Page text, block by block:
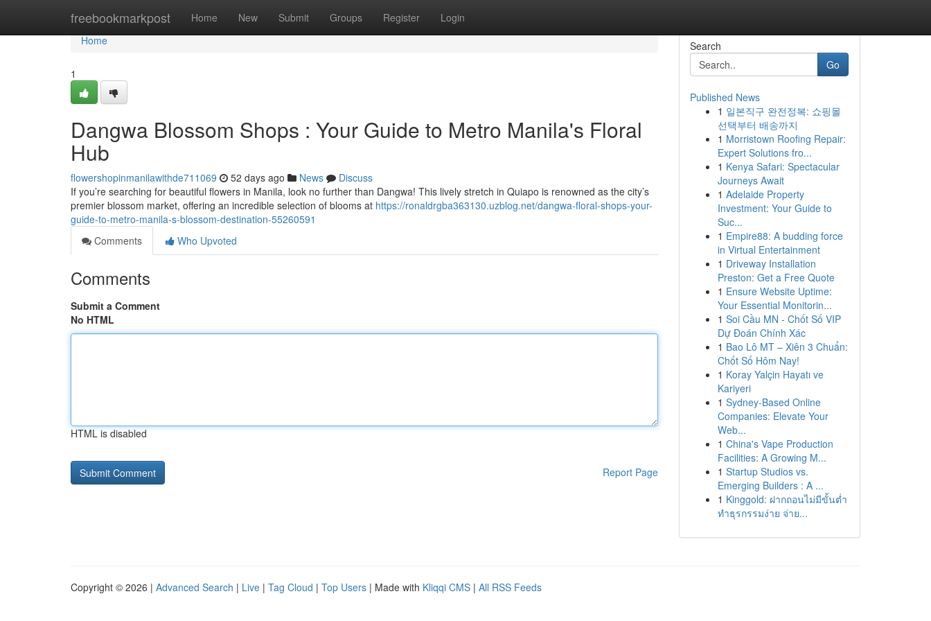
freebookmarkpost Home New Submit Groups Register Login
Home
Home
1
Dangwa Blossom Shops : Your Guide to Metro Manila's Floral
Hub
flowershopinmanilawithde711069 52 days ago News
Discuss
If you’re searching for beautiful flowers in Manila, look no further than Dangwa! This lively stretch in Quiapo is renowned as the city’s
premier blossom market, offering an incredible selection of blooms at https://ronaldrgba363130.uzblog.net/dangwa-floral-shops-your-
guide-to-metro-manila-s-blossom-destination-55260591
Comments
Who Upvoted
Comments
Submit a Comment
No HTML
HTML is disabled
Report Page
Search
Go
Published News
1 일본직구 완전정복: 쇼핑몰
선택부터 배송까지
1 Morristown Roofing Repair:
Expert Solutions fro...
1 Kenya Safari: Spectacular
Journeys Await
1 Adelaide Property
Investment: Your Guide to
Suc...
1 Empire88: A budding force
in Virtual Entertainment
1 Driveway Installation
Preston: Get a Free Quote
1 Ensure Website Uptime:
Your Essential Monitorin...
1 Soi Cầu MN - Chốt Số VIP
Dự Đoán Chính Xác
1 Bao Lô MT – Xiên 3 Chuẩn:
Chốt Số Hôm Nay!
1 Koray Yalçin Hayatı ve
Kariyeri
1 Sydney-Based Online
Companies: Elevate Your
Web...
1 China's Vape Production
Facilities: A Growing M...
1 Startup Studios vs.
Emerging Builders : A ...
1 Kinggold: ฝากถอนไม่มีขั้นต่ำ
ทำธุรกรรมง่าย จ่าย...
Copyright © 2026 | Advanced Search | Live | Tag Cloud | Top Users | Made with Kliqqi CMS | All RSS Feeds